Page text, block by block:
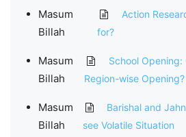
Masum
Billah
Action
for?
Masum
Billah
School Opening:
Region-wise Opening?
Masum
Billah
Barishal and
see Volatile Situation